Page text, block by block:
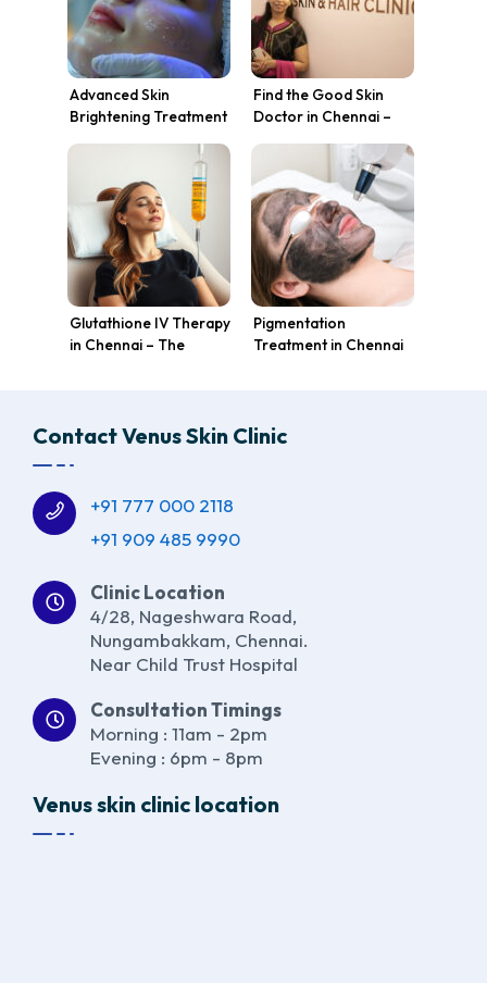
Advanced Skin
Brightening Treatment
Find the Good Skin
Doctor in Chennai –
Glutathione IV Therapy
in Chennai – The
Pigmentation
Treatment in Chennai
Contact Venus Skin Clinic
+91 777 000 2118
+91 909 485 9990
Clinic Location
4/28, Nageshwara Road,
Nungambakkam, Chennai.
Near Child Trust Hospital
Consultation Timings
Morning : 11am - 2pm
Evening : 6pm - 8pm
Venus skin clinic location